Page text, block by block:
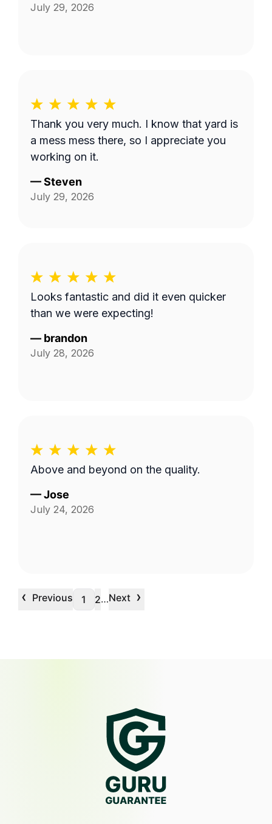
July 29, 2026
Thank you very much. I know that yard is
a mess mess there, so I appreciate you
working on it.
—Steven
July 29, 2026
Looks fantastic and did it even quicker
than we were expecting!
— brandon
July 28, 2026
Above and beyond on the quality.
—Jose
July 24, 2026
‹ Previous 1 2…Next ›